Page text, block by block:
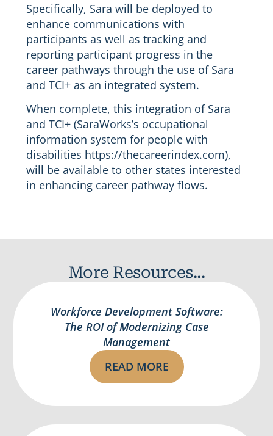
Specifically, Sara will be deployed to
enhance communications with
participants as well as tracking and
reporting participant progress in the
career pathways through the use of Sara
and TCI+ as an integrated system.
When complete, this integration of Sara
and TCI+ (SaraWorks’s occupational
information system for people with
disabilities https://thecareerindex.com),
will be available to other states interested
in enhancing career pathway flows.
More Resources...
Workforce Development Software:
The ROI of Modernizing Case
Management
READ MORE